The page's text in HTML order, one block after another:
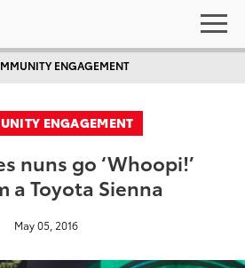
ENGAGEMENT
ENGAGEMENT
nuns go ‘Whoopi!’
a Toyota Sienna
May 05, 2016